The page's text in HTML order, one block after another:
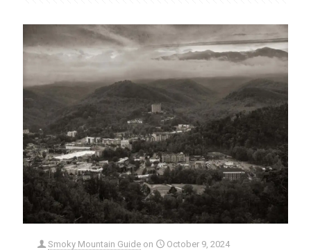
Smoky Mountain Guide on October 9, 2024